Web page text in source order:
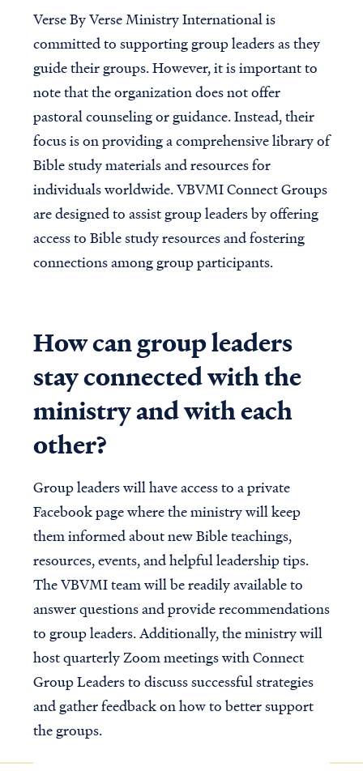
Verse By Verse Ministry International is
committed to supporting group leaders as they
guide their groups. However, it is important to
note that the organization does not offer
pastoral counseling or guidance. Instead, their
focus is on providing a comprehensive library of
Bible study materials and resources for
individuals worldwide. VBVMI Connect Groups
are designed to assist group leaders by offering
access to Bible study resources and fostering
connections among group participants.
How can group leaders
stay connected with the
ministry and with each
other?
Group leaders will have access to a private
Facebook page where the ministry will keep
them informed about new Bible teachings,
resources, events, and helpful leadership tips.
The VBVMI team will be readily available to
answer questions and provide recommendations
to group leaders. Additionally, the ministry will
host quarterly Zoom meetings with Connect
Group Leaders to discuss successful strategies
and gather feedback on how to better support
the groups.